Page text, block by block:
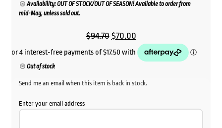
Availability: OUT OF STOCK/OUT OF SEASON! Available to order from
mid-May, unless sold out.
$94.70 Original
price
$94.70.
$70.00Current
price
is:
$70.00.
Out of stock
Send me an email when this item is back in stock.
Enter your email address